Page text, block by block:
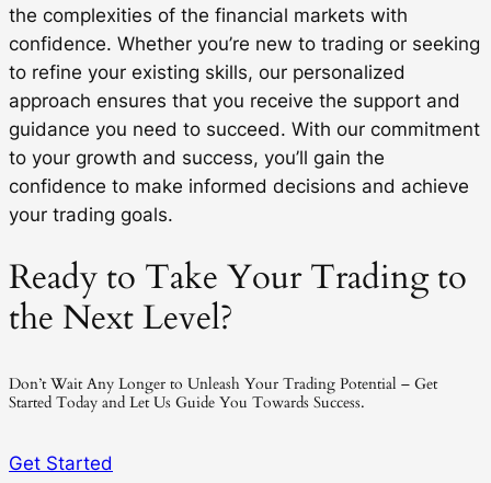
the complexities of the financial markets with
confidence. Whether you’re new to trading or seeking
to refine your existing skills, our personalized
approach ensures that you receive the support and
guidance you need to succeed. With our commitment
to your growth and success, you’ll gain the
confidence to make informed decisions and achieve
your trading goals.
Ready to Take Your Trading to
the Next Level?
Don’t Wait Any Longer to Unleash Your Trading Potential – Get
Started Today and Let Us Guide You Towards Success.
Get Started